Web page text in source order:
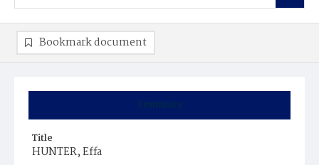
Summary
Title
HUNTER, Effa
Bookmark document